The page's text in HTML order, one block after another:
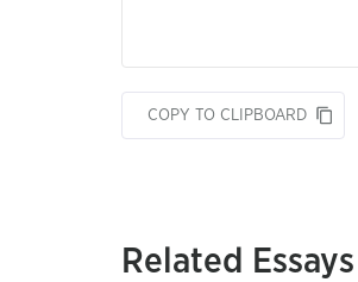
COPY TO CLIPBOARD
Related Essays